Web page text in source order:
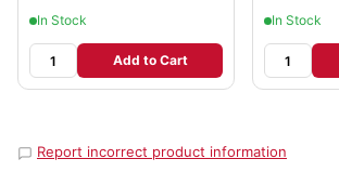
In Stock
Add to Cart
In Stock
Report incorrect product information